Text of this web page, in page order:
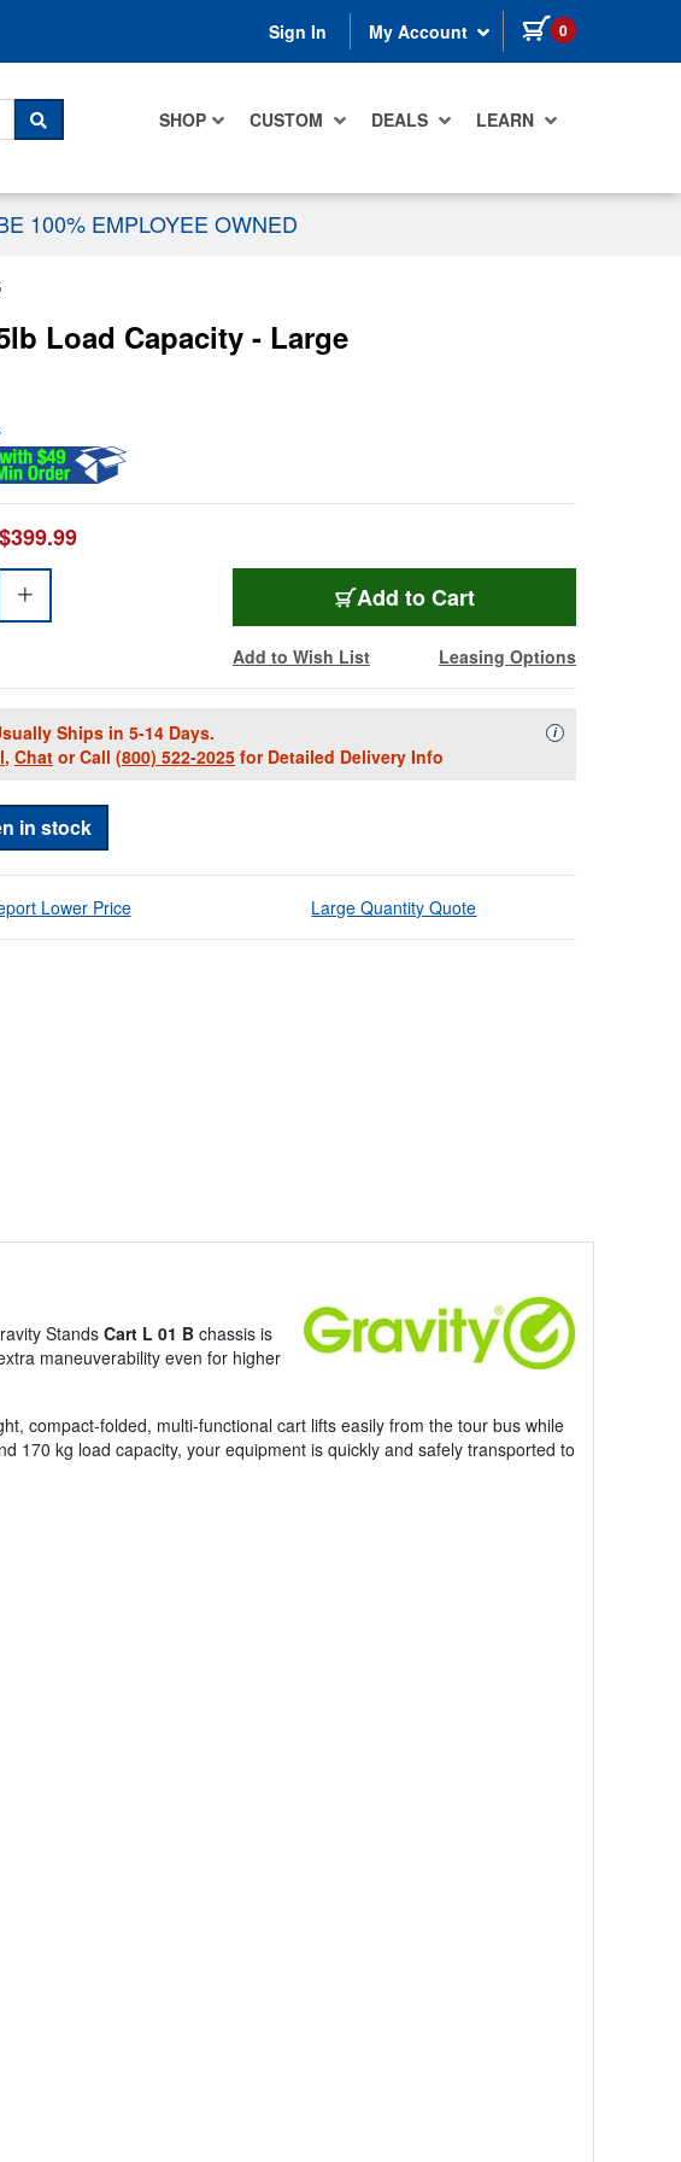
Sign In My Account 0 items in cart
SHOP CUSTOM DEALS LEARN
SEARCH
100% EMPLOYEE OWNED
Load Capacity - Large
$399.99
Add to Cart
Add to Wish List Leasing Options
Ships in 5-14 Days.
, Chat or Call (800) 522-2025 for Detailed Delivery Info
iAvailability
in stock
Lower Price Large Quantity Quote
Stands Cart L 01 B chassis is
maneuverability even for higher
compact-folded, multi-functional cart lifts easily from the tour bus while
170 kg load capacity, your equipment is quickly and safely transported to